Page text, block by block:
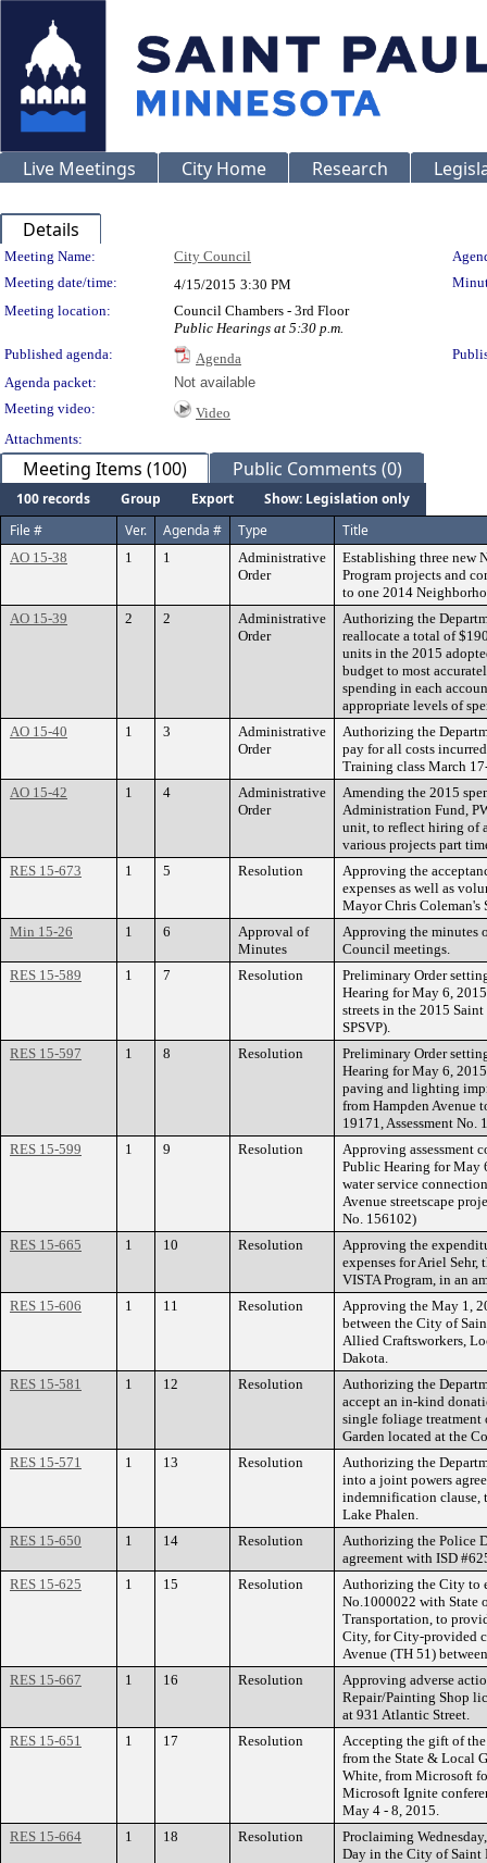
Live Meetings City Home Research
Details
Meeting Details
Meeting Name: City Council
Meeting date/time:
4/15/2015 3:30 PM
Meeting location:
Council Chambers - 3rd Floor
Public Hearings at 5:30 p.m.
Published agenda:
Agenda
Agenda packet:
Not available
Meeting video:
Video
Attachments:
Meeting Items (100) Public Comments (0)
100 records Group Export
Show: Legislation only
File #
Ver. Agenda # Type Title
AO 15-38 1 1
Administrative
Order
Establishing three new
Program projects and
to one 2014
AO 15-39
2 2
Administrative
Order
Authorizing the
reallocate a total of
units in the 2015
budget to most
spending in each
appropriate levels of
AO 15-40
1 3
Administrative
Order
Authorizing the
pay for all costs
Training class March
AO 15-42
1 4
Administrative
Order
Amending the 2015
Administration Fund,
unit, to reflect hiring of
various projects part
RES 15-673
1 5 Resolution
Approving the
expenses as well as
Mayor Chris Coleman's
Min 15-26
1 6
Approval of
Minutes
Approving the minutes
Council meetings.
RES 15-589
1 7 Resolution
Preliminary Order
Hearing for May 6,
streets in the 2015
SPSVP).
RES 15-597
1 8 Resolution
Preliminary Order
Hearing for May 6,
paving and lighting
from Hampden Avenue
19171, Assessment No.
RES 15-599
1 9 Resolution
Approving assessment
Public Hearing for May
water service
Avenue streetscape
No. 156102)
RES 15-665
1 10 Resolution
Approving the
expenses for Ariel Sehr,
VISTA Program, in an
RES 15-606
1 11 Resolution
Approving the May 1,
between the City of
Allied Craftsworkers,
Dakota.
RES 15-581
1 12 Resolution
Authorizing the
accept an in-kind
single foliage treatment
Garden located at the
RES 15-571
1 13 Resolution
Authorizing the
into a joint powers
indemnification clause,
Lake Phalen.
RES 15-650
1 14 Resolution
Authorizing the Police
agreement with ISD
RES 15-625
1 15 Resolution
Authorizing the City to
No.1000022 with State
Transportation, to
City, for City-provided
Avenue (TH 51)
RES 15-667
1 16 Resolution
Approving adverse
Repair/Painting Shop
at 931 Atlantic Street.
RES 15-651
1 17 Resolution
Accepting the gift of the
from the State & Local
White, from Microsoft
Microsoft Ignite
May 4 - 8, 2015.
RES 15-664
1 18 Resolution
Proclaiming
Day in the City of Saint